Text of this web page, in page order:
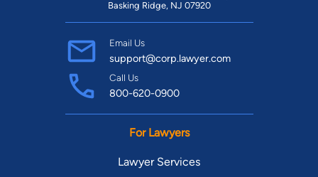
Basking Ridge, NJ 07920
Email Us
support@corp.lawyer.com
Call Us
800-620-0900
For Lawyers
Lawyer Services